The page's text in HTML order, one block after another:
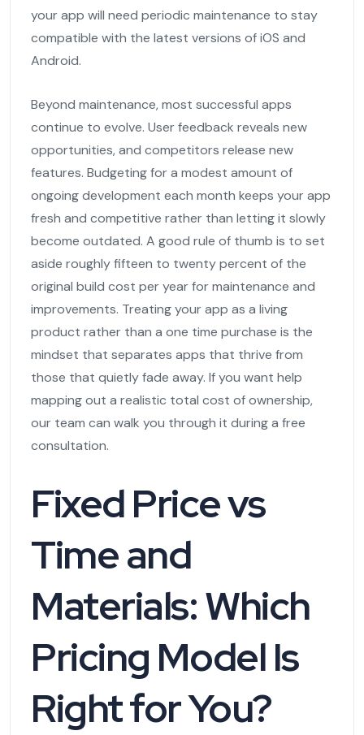
your app will need periodic maintenance to stay
compatible with the latest versions of iOS and
Android.
Beyond maintenance, most successful apps
continue to evolve. User feedback reveals new
opportunities, and competitors release new
features. Budgeting for a modest amount of
ongoing development each month keeps your app
fresh and competitive rather than letting it slowly
become outdated. A good rule of thumb is to set
aside roughly fifteen to twenty percent of the
original build cost per year for maintenance and
improvements. Treating your app as a living
product rather than a one time purchase is the
mindset that separates apps that thrive from
those that quietly fade away. If you want help
mapping out a realistic total cost of ownership,
our team can walk you through it during a free
consultation.
Fixed Price vs
Time and
Materials: Which
Pricing Model Is
Right for You?